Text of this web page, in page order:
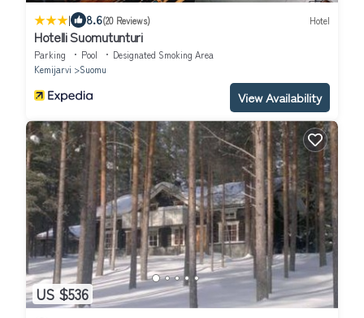
| 8.6(20 Reviews) Hotel
Hotelli Suomutunturi
Parking Pool
Designated Smoking Area
Kemijarvi
Suomu
View Availability
US $536